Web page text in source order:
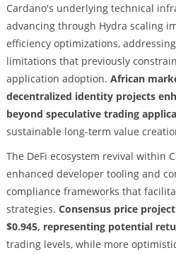
Cardano's underlying technical
advancing through Hydra scaling
efficiency optimizations,
limitations that previously
application adoption. African
decentralized identity projects
beyond speculative trading
sustainable long-term value
The DeFi ecosystem revival within
enhanced developer tooling and
compliance frameworks that
strategies. Consensus price
$0.945, representing potential
trading levels, while more